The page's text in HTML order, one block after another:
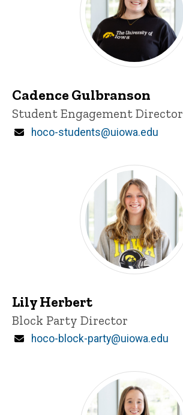
Cadence Gulbranson
Title/Position
Student Engagement Director
Email
hoco-students@uiowa.edu
Lily Herbert
Title/Position
Block Party Director
Email
hoco-block-party@uiowa.edu